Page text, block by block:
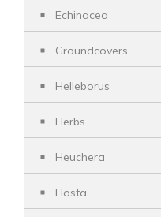
Echinacea
Groundcovers
Helleborus
Herbs
Heuchera
Hosta